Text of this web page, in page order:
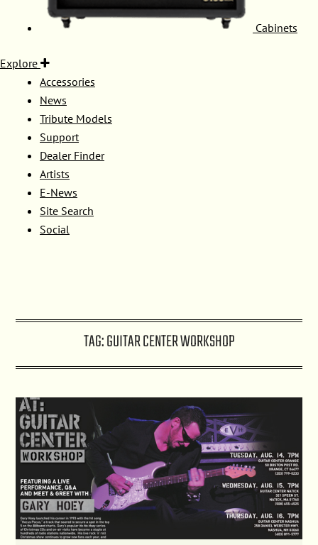
Cabinets
Explore
Accessories
News
Tribute Models
Support
Dealer Finder
Artists
E-News
Site Search
Social
TAG:GUITAR CENTER WORKSHOP